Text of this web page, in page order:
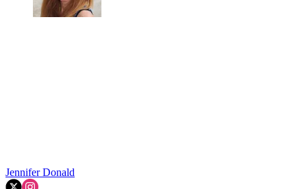
Jennifer Donald